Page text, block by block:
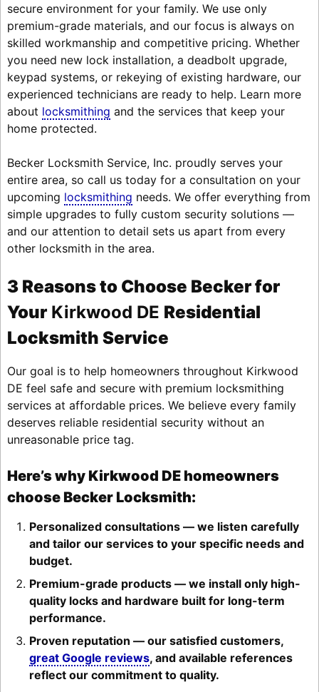
secure environment for your family. We use only
premium-grade materials, and our focus is always on
skilled workmanship and competitive pricing. Whether
you need new lock installation, a deadbolt upgrade,
keypad systems, or rekeying of existing hardware, our
experienced technicians are ready to help. Learn more
about locksmithing and the services that keep your
home protected.
Becker Locksmith Service, Inc. proudly serves your
entire area, so call us today for a consultation on your
upcoming locksmithing needs. We offer everything from
simple upgrades to fully custom security solutions —
and our attention to detail sets us apart from every
other locksmith in the area.
3 Reasons to Choose Becker for
YourKirkwood DE Residential
Locksmith Service
Our goal is to help homeowners throughout Kirkwood
DE feel safe and secure with premium locksmithing
services at affordable prices. We believe every family
deserves reliable residential security without an
unreasonable price tag.
Here’s why Kirkwood DE homeowners
choose Becker Locksmith:
Personalized consultations — we listen carefully
and tailor our services to your specific needs and
budget.
Premium-grade products — we install only high-
quality locks and hardware built for long-term
performance.
Proven reputation — our satisfied customers,
great Google reviews, and available references
reflect our commitment to quality.